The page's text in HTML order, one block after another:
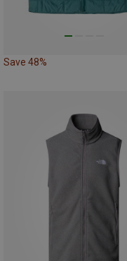
Save 48%